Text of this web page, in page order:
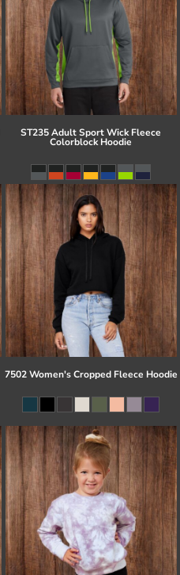
ST235 Adult Sport Wick Fleece
Colorblock Hoodie
7502 Women's Cropped Fleece Hoodie